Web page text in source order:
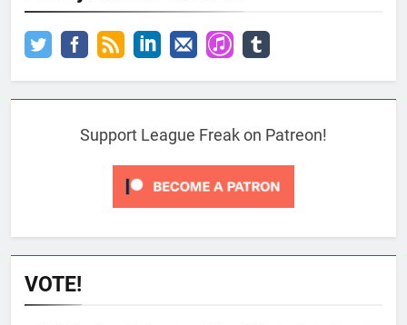
Support League Freak on Patreon!
VOTE!